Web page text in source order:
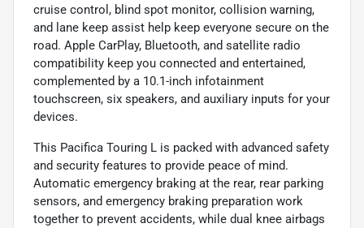
cruise control, blind spot monitor, collision warning,
and lane keep assist help keep everyone secure on the
road. Apple CarPlay, Bluetooth, and satellite radio
compatibility keep you connected and entertained,
complemented by a 10.1-inch infotainment
touchscreen, six speakers, and auxiliary inputs for your
devices.
This Pacifica Touring L is packed with advanced safety
and security features to provide peace of mind.
Automatic emergency braking at the rear, rear parking
sensors, and emergency braking preparation work
together to prevent accidents, while dual knee airbags